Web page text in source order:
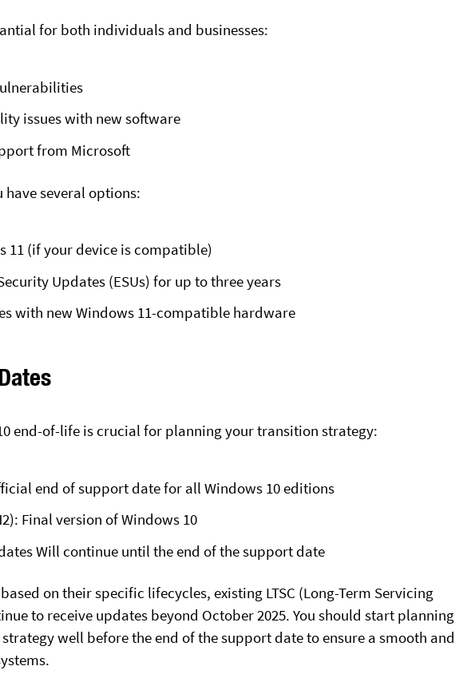
for both individuals and businesses:
issues with new software
from Microsoft
have several options:
11 (if your device is compatible)
Updates (ESUs) for up to three years
with new Windows 11-compatible hardware
end-of-life is crucial for planning your transition strategy:
end of support datefor all Windows 10 editions
Final version of Windows 10
Will continue until the end of the support date
on their specific lifecycles, existing LTSC (Long-Term Servicing
to receive updates beyond October 2025. You should start planning
well before the end of the support date to ensure a smooth and